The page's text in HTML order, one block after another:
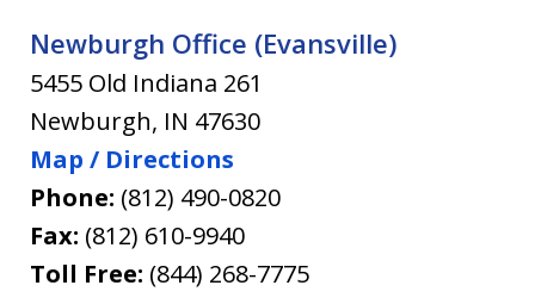
Newburgh Office (Evansville)
5455 Old Indiana 261
Newburgh, IN 47630
Map / Directions
Phone: (812) 490-0820
Fax: (812) 610-9940
Toll Free: (844) 268-7775